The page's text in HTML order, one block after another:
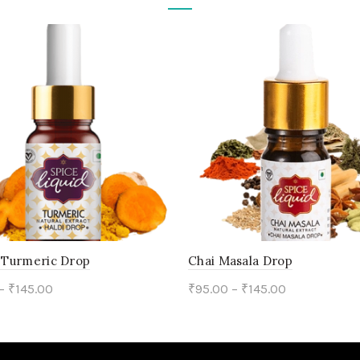
Drop
– ₹145.00
product
Chai Masala Drop
₹95.00 – ₹145.00
product